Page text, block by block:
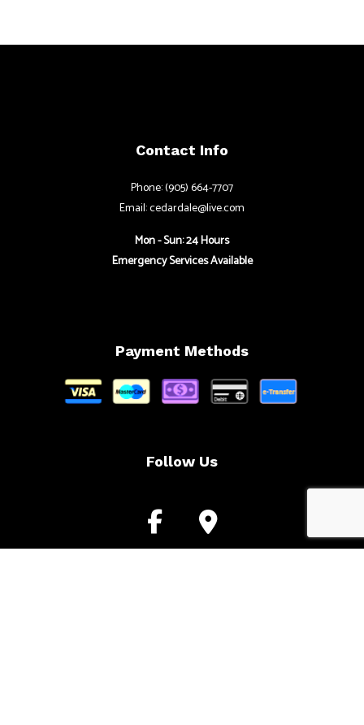
Contact Info
Phone: (905) 664-7707
Email: cedardale@live.com
Mon - Sun: 24 Hours
Emergency Services Available
Payment Methods
Follow Us